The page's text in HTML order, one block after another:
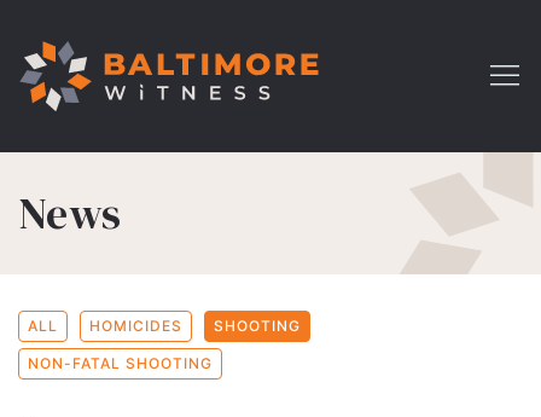
News
ALL HOMICIDES SHOOTING
NON-FATAL SHOOTING